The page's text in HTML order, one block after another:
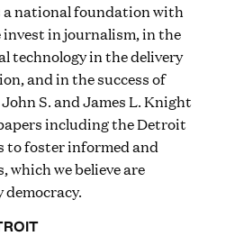
national foundation with
invest in journalism, in the
technology in the delivery
and in the success of
S. and James L. Knight
including the Detroit
to foster informed and
which we believe are